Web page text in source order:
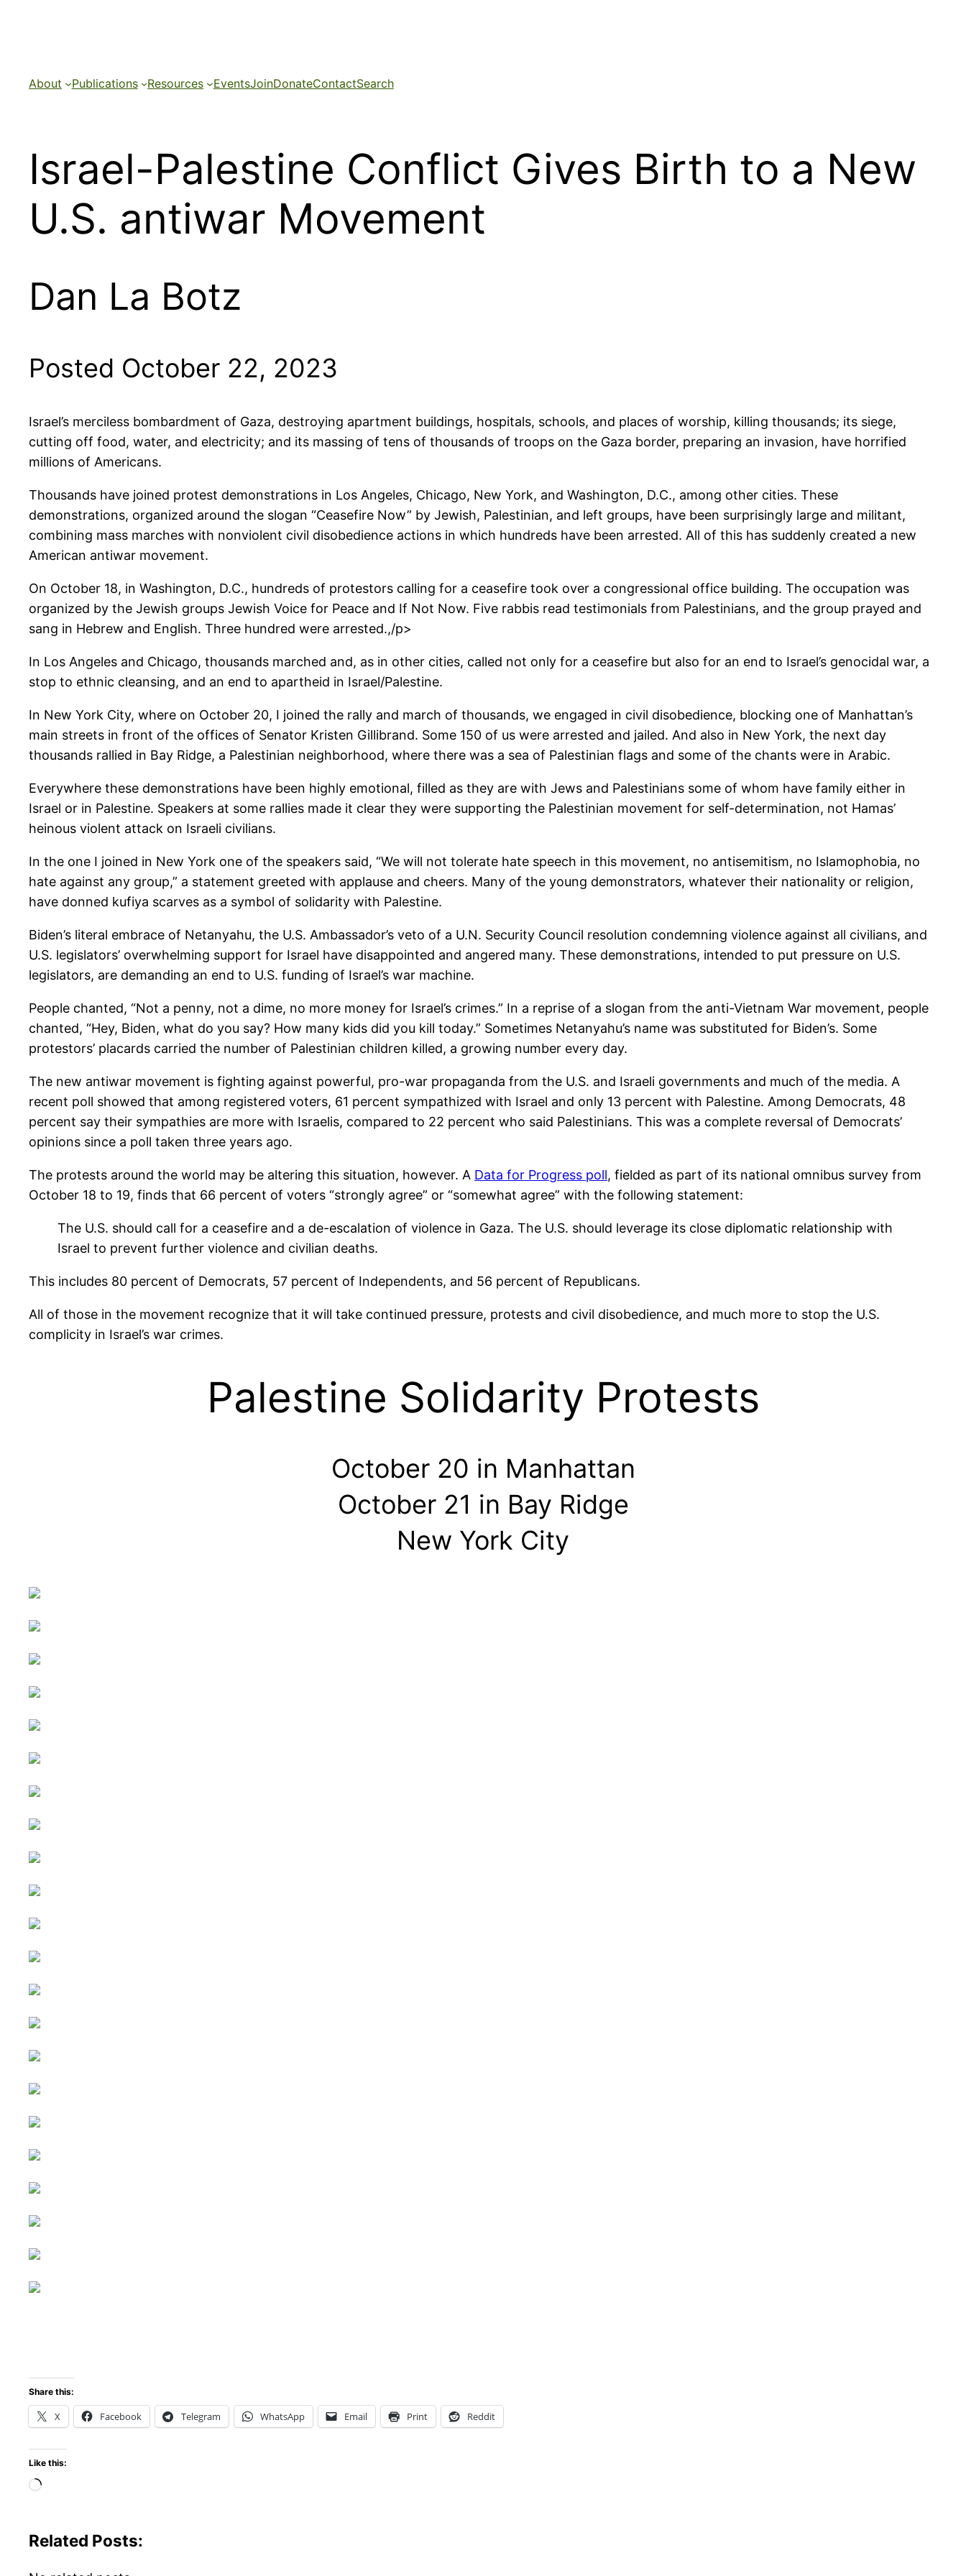
About Publications Resources EventsJoinDonateContactSearch
Israel-Palestine Conflict Gives Birth to a New
U.S. antiwar Movement
Dan La Botz
Posted October 22, 2023
Israel’s merciless bombardment of Gaza, destroying apartment buildings, hospitals, schools, and places of worship, killing thousands; its siege,
cutting off food, water, and electricity; and its massing of tens of thousands of troops on the Gaza border, preparing an invasion, have horrified
millions of Americans.
Thousands have joined protest demonstrations in Los Angeles, Chicago, New York, and Washington, D.C., among other cities. These
demonstrations, organized around the slogan “Ceasefire Now” by Jewish, Palestinian, and left groups, have been surprisingly large and militant,
combining mass marches with nonviolent civil disobedience actions in which hundreds have been arrested. All of this has suddenly created a new
American antiwar movement.
On October 18, in Washington, D.C., hundreds of protestors calling for a ceasefire took over a congressional office building. The occupation was
organized by the Jewish groups Jewish Voice for Peace and If Not Now. Five rabbis read testimonials from Palestinians, and the group prayed and
sang in Hebrew and English. Three hundred were arrested.,/p>
In Los Angeles and Chicago, thousands marched and, as in other cities, called not only for a ceasefire but also for an end to Israel’s genocidal war, a
stop to ethnic cleansing, and an end to apartheid in Israel/Palestine.
In New York City, where on October 20, I joined the rally and march of thousands, we engaged in civil disobedience, blocking one of Manhattan’s
main streets in front of the offices of Senator Kristen Gillibrand. Some 150 of us were arrested and jailed. And also in New York, the next day
thousands rallied in Bay Ridge, a Palestinian neighborhood, where there was a sea of Palestinian flags and some of the chants were in Arabic.
Everywhere these demonstrations have been highly emotional, filled as they are with Jews and Palestinians some of whom have family either in
Israel or in Palestine. Speakers at some rallies made it clear they were supporting the Palestinian movement for self-determination, not Hamas’
heinous violent attack on Israeli civilians.
In the one I joined in New York one of the speakers said, “We will not tolerate hate speech in this movement, no antisemitism, no Islamophobia, no
hate against any group,” a statement greeted with applause and cheers. Many of the young demonstrators, whatever their nationality or religion,
have donned kufiya scarves as a symbol of solidarity with Palestine.
Biden’s literal embrace of Netanyahu, the U.S. Ambassador’s veto of a U.N. Security Council resolution condemning violence against all civilians, and
U.S. legislators’ overwhelming support for Israel have disappointed and angered many. These demonstrations, intended to put pressure on U.S.
legislators, are demanding an end to U.S. funding of Israel’s war machine.
People chanted, “Not a penny, not a dime, no more money for Israel’s crimes.” In a reprise of a slogan from the anti-Vietnam War movement, people
chanted, “Hey, Biden, what do you say? How many kids did you kill today.” Sometimes Netanyahu’s name was substituted for Biden’s. Some
protestors’ placards carried the number of Palestinian children killed, a growing number every day.
The new antiwar movement is fighting against powerful, pro-war propaganda from the U.S. and Israeli governments and much of the media. A
recent poll showed that among registered voters, 61 percent sympathized with Israel and only 13 percent with Palestine. Among Democrats, 48
percent say their sympathies are more with Israelis, compared to 22 percent who said Palestinians. This was a complete reversal of Democrats’
opinions since a poll taken three years ago.
The protests around the world may be altering this situation, however. A Data for Progress poll, fielded as part of its national omnibus survey from
October 18 to 19, finds that 66 percent of voters “strongly agree” or “somewhat agree” with the following statement:
The U.S. should call for a ceasefire and a de-escalation of violence in Gaza. The U.S. should leverage its close diplomatic relationship with
Israel to prevent further violence and civilian deaths.
This includes 80 percent of Democrats, 57 percent of Independents, and 56 percent of Republicans.
All of those in the movement recognize that it will take continued pressure, protests and civil disobedience, and much more to stop the U.S.
complicity in Israel’s war crimes.
Palestine Solidarity Protests
October 20 in Manhattan
October 21 in Bay Ridge
New York City
Share this:
X Facebook Telegram WhatsApp Email Print Reddit
Like this:
Loading…
Related Posts: